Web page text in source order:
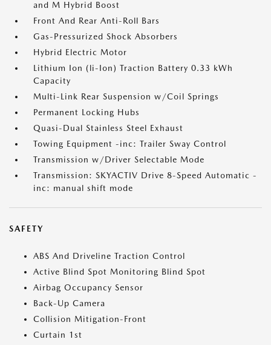
and M Hybrid Boost
Front And Rear Anti-Roll Bars
Gas-Pressurized Shock Absorbers
Hybrid Electric Motor
Lithium Ion (li-Ion) Traction Battery 0.33 kWh
Capacity
Multi-Link Rear Suspension w/Coil Springs
Permanent Locking Hubs
Quasi-Dual Stainless Steel Exhaust
Towing Equipment -inc: Trailer Sway Control
Transmission w/Driver Selectable Mode
Transmission: SKYACTIV Drive 8-Speed Automatic -
inc: manual shift mode
SAFETY
ABS And Driveline Traction Control
Active Blind Spot Monitoring Blind Spot
Airbag Occupancy Sensor
Back-Up Camera
Collision Mitigation-Front
Curtain 1st